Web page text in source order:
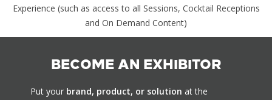
Experience (such as access to all Sessions, Cocktail Receptions
and On Demand Content)
BECOME AN EXHIBITOR
Put your brand, product, or solution at the